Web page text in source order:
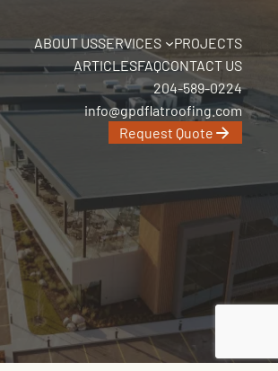
ABOUT USSERVICES
PROJECTS
ARTICLESFAQCONTACT US
204-589-0224
info@gpdflatroofing.com
Request Quote